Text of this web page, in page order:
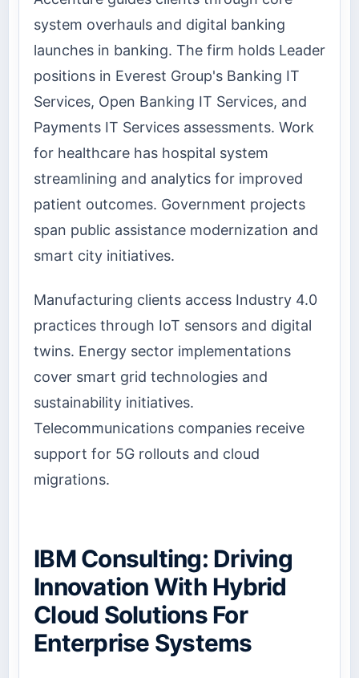
system overhauls and digital banking
launches in banking. The firm holds Leader
positions in Everest Group's Banking IT
Services, Open Banking IT Services, and
Payments IT Services assessments. Work
for healthcare has hospital system
streamlining and analytics for improved
patient outcomes. Government projects
span public assistance modernization and
smart city initiatives.
Manufacturing clients access Industry 4.0
practices through IoT sensors and digital
twins. Energy sector implementations
cover smart grid technologies and
sustainability initiatives.
Telecommunications companies receive
support for 5G rollouts and cloud
migrations.
IBM Consulting: Driving
Innovation With Hybrid
Cloud Solutions For
Enterprise Systems